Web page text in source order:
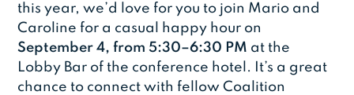
this year, we’d love for you to join Mario and
Caroline for a casual happy hour on
September 4, from 5:30–6:30 PM at the
Lobby Bar of the conference hotel. It’s a great
chance to connect with fellow Coalition